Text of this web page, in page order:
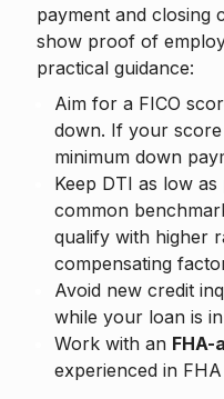
payment and closing
show proof of
practical guidance:
Aim for a FICO
down. If your score
minimum down
Keep DTI as low
common
qualify with higher
compensating
Avoid new credit
while your loan is
Work with an FHA-
experienced in